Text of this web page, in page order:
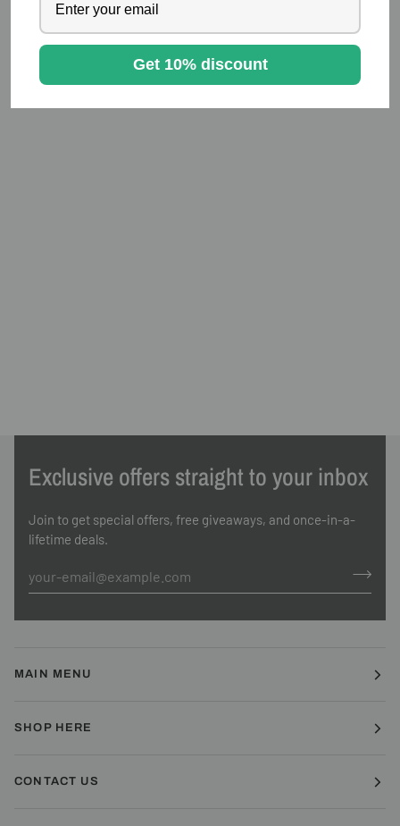
Exclusive offers straight to your inbox
Join to get special offers, free giveaways, and once-in-a-
lifetime deals.
MAIN MENU
SHOP HERE
CONTACT US
Get 10% discount